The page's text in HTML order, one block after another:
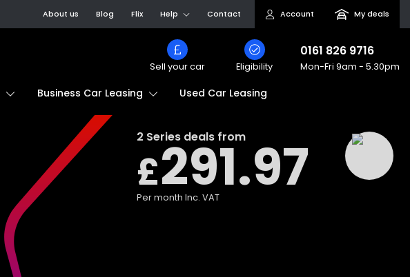
About us Blog Flix Help Contact Account My deals
Sell your car Eligibility
0161 826 9716
Mon-Fri 9am - 5.30pm
Business Car Leasing Used Car Leasing
2 Seriesdeals from
£291.97
Per month Inc. VAT